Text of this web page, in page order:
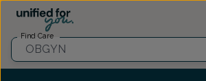
Find Care
OBGYN
Provider Profile ::: UFY